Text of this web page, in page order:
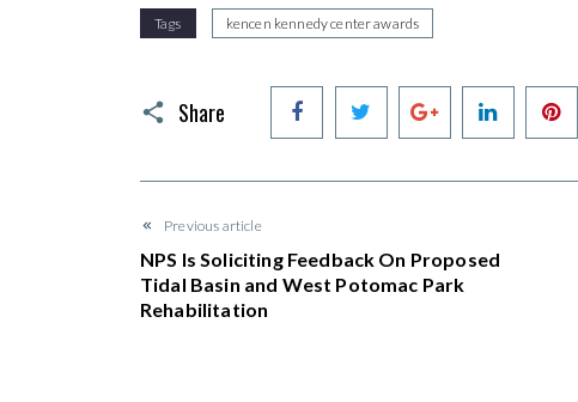
Tags kencen kennedy center awards
Share
Facebook Twitter Google+ LinkedIn
Previous article
NPS Is Soliciting Feedback On Proposed
Tidal Basin and West Potomac Park
Rehabilitation